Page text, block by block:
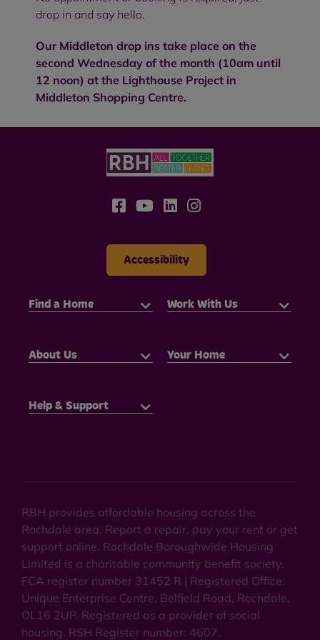
drop in and say hello.
Our Middleton drop ins take place on the
second Wednesday of the month (10am until
12 noon) at the Lighthouse Project in
Middleton Shopping Centre.
Accessibility
Find a Home Work With Us
About Us Your Home
Help & Support
RBH provides affordable housing across the
Rochdale area. Report a repair, pay your rent or get
support online. Rochdale Boroughwide Housing
Limited is a charitable community benefit society.
FCA register number 31452 R | Registered Office:
Unique Enterprise Centre, Belfield Road, Rochdale,
OL16 2UP. Registered as a provider of social
housing. RSH Register number: 4607.